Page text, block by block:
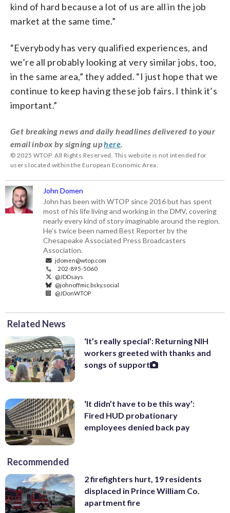
kind of hard because a lot of us are all in the job
market at the same time.”
“Everybody has very qualified experiences, and
we’re all probably looking at very similar jobs, too,
in the same area,” they added. “I just hope that we
continue to keep having these job fairs. I think it’s
important.”
Get breaking news and daily headlines delivered to your
email inbox by signing uphere
© 2025 WTOP. All Rights Reserved. This website is not intended for
users located within the European Economic Area.
John Domen
John has been with WTOP since 2016 but has spent
most of his life living and working in the DMV, covering
nearly every kind of story imaginable around the region.
He’s twice been named Best Reporter by the
Chesapeake Associated Press Broadcasters
Association.
jdomen@wtop.com
202-895-5060
@JDDsays
@johnoffmic.bsky.social
@JDonWTOP
Related News
‘It’s really special’: Returning NIH
workers greeted with thanks and
songs of support
‘It didn’t have to be this way’:
Fired HUD probationary
employees denied back pay
Recommended
2 firefighters hurt, 19 residents
displaced in Prince William Co.
apartment fire